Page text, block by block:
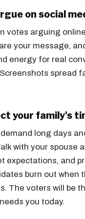
on social
votes arguing
your message,
energy for real
spread
your family's
long days
with your spouse
expectations, and
burn out when
The voters will be
you today.